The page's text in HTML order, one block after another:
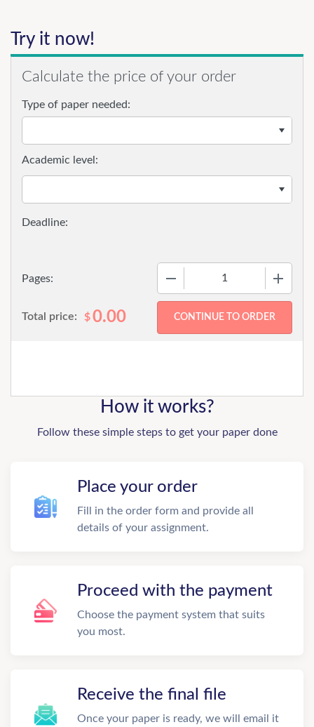
Try it now!
Calculate the price of your order
Type of paper needed:
Pages:
Academic level:
Total price: $0.00
How it works?
Follow these simple steps to get your paper done
Place your order
Fill in the order form and provide all
details of your assignment.
Proceed with the payment
Choose the payment system that suits
you most.
Receive the final file
Once your paper is ready, we will email it